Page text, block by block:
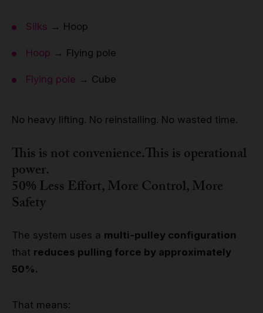
Silks → Hoop
Hoop → Flying pole
Flying pole → Cube
No heavy lifting. No reinstalling. No wasted time.
This is not convenience.This isoperational
power.
50% Less Effort, More Control, More
Safety
The system uses a multi-pulley configuration
that reduces pulling force by approximately
50%.
That means: